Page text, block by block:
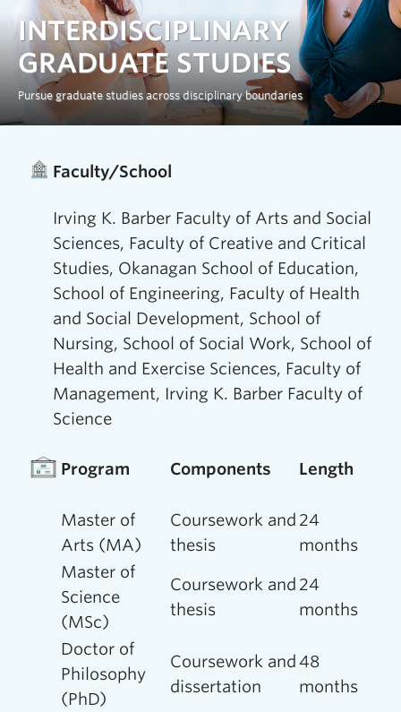
Prospective Students
Current Students
Indigenous Students
Postdoctoral Fellows
Faculty and Staff
INTERDISCIPLINARY
GRADUATE STUDIES
Pursue graduate studies across disciplinary boundaries
Faculty/School
Irving K. Barber Faculty of Arts and Social
Sciences, Faculty of Creative and Critical
Studies, Okanagan School of Education,
School of Engineering, Faculty of Health
and Social Development, School of
Nursing, School of Social Work, School of
Health and Exercise Sciences, Faculty of
Management, Irving K. Barber Faculty of
Science
Program Components Length
Master of
Arts (MA)
Coursework and
thesis
24
months
Master of
Science
(MSc)
Coursework and
thesis
24
months
Doctor of
Philosophy
(PhD)
Coursework and
dissertation
48
months